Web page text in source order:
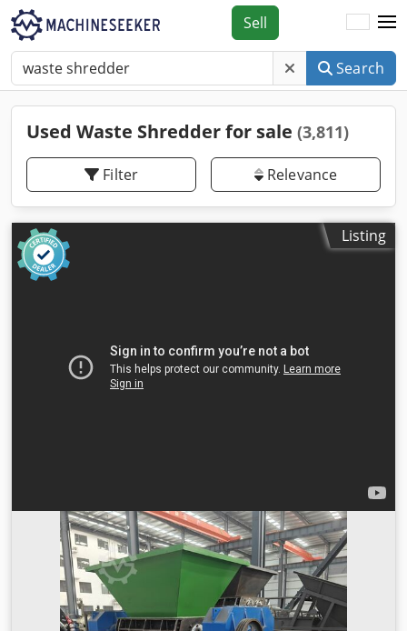
Search
Sell
Used Waste Shredder for sale (3,811)
Filter Relevance
Listing